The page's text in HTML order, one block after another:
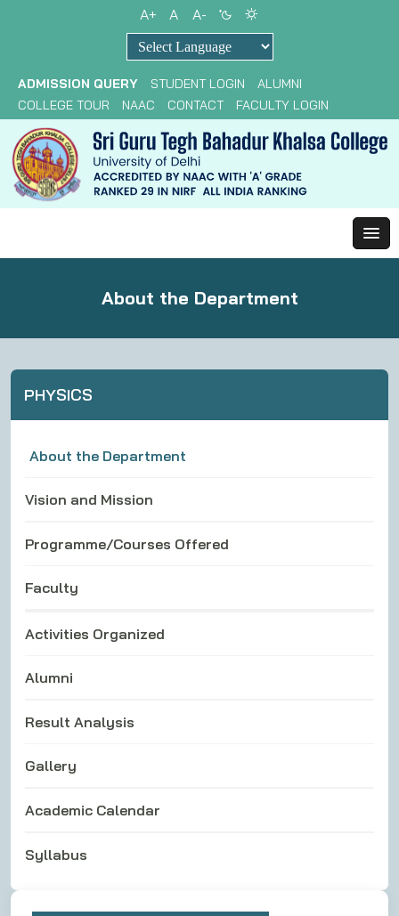
A+ A A-
ADMISSION QUERY STUDENT LOGIN
ALUMNI
COLLEGE TOUR
NAAC CONTACT FACULTY LOGIN
About the Department
PHYSICS
About the Department
Vision and Mission
Programme/Courses Offered
Faculty
Activities Organized
Alumni
Result Analysis
Gallery
Academic Calendar
Syllabus